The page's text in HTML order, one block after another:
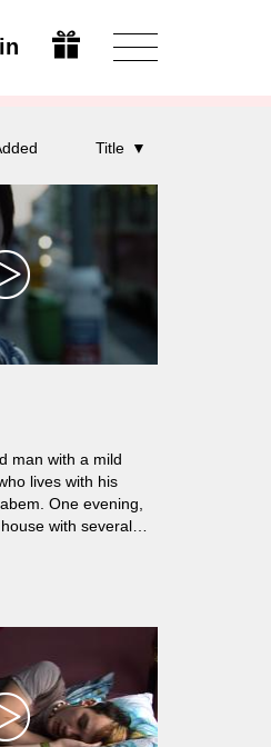
Modify
Title
man with a mild
lives with his
One evening,
with several